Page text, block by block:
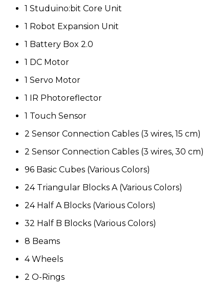
1 Studuino:bit Core Unit
1 Robot Expansion Unit
1 Battery Box 2.0
1 DC Motor
1 Servo Motor
1 IR Photoreflector
1 Touch Sensor
2 Sensor Connection Cables (3 wires, 15 cm)
2 Sensor Connection Cables (3 wires, 30 cm)
96 Basic Cubes (Various Colors)
24 Triangular Blocks A (Various Colors)
24 Half A Blocks (Various Colors)
32 Half B Blocks (Various Colors)
8 Beams
4 Wheels
2 O-Rings